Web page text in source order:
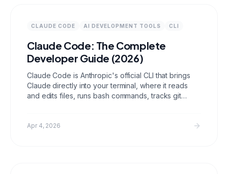
CLAUDE CODE AI DEVELOPMENT TOOLS CLI
Claude Code: The Complete
Developer Guide (2026)
Claude Code is Anthropic's official CLI that brings
Claude directly into your terminal, where it reads
and edits files, runs bash commands, tracks git
leaving the command line.
Apr 4, 2026